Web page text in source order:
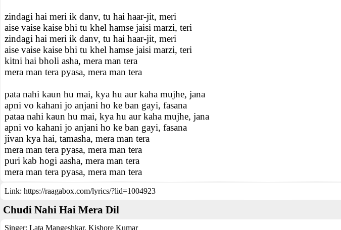
zindagi hai meri ik danv, tu hai haar-jit, meri
aise vaise kaise bhi tu khel hamse jaisi marzi, teri
zindagi hai meri ik danv, tu hai haar-jit, meri
aise vaise kaise bhi tu khel hamse jaisi marzi, teri
kitni hai bholi asha, mera man tera
mera man tera pyasa, mera man tera
pata nahi kaun hu mai, kya hu aur kaha mujhe, jana
apni vo kahani jo anjani ho ke ban gayi, fasana
pataa nahi kaun hu mai, kya hu aur kaha mujhe, jana
apni vo kahani jo anjani ho ke ban gayi, fasana
jivan kya hai, tamasha, mera man tera
mera man tera pyasa, mera man tera
puri kab hogi aasha, mera man tera
mera man tera pyasa, mera man tera
Link: https://raagabox.com/lyrics/?lid=1004923
Chudi Nahi Hai Mera Dil
Singer: Lata Mangeshkar, Kishore Kumar